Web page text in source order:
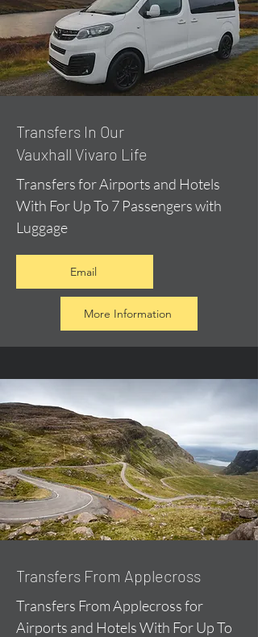
​Transfers In Our
Vauxhall Vivaro Life
Transfers for Airports and Hotels
With For Up To 7 Passengers with
Luggage
Email
More Information
Transfers From Applecross
Transfers From Applecross for
Airports and Hotels With For Up To